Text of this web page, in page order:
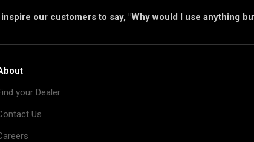
our customers to say, "Why would I use anything
your Dealer
Us